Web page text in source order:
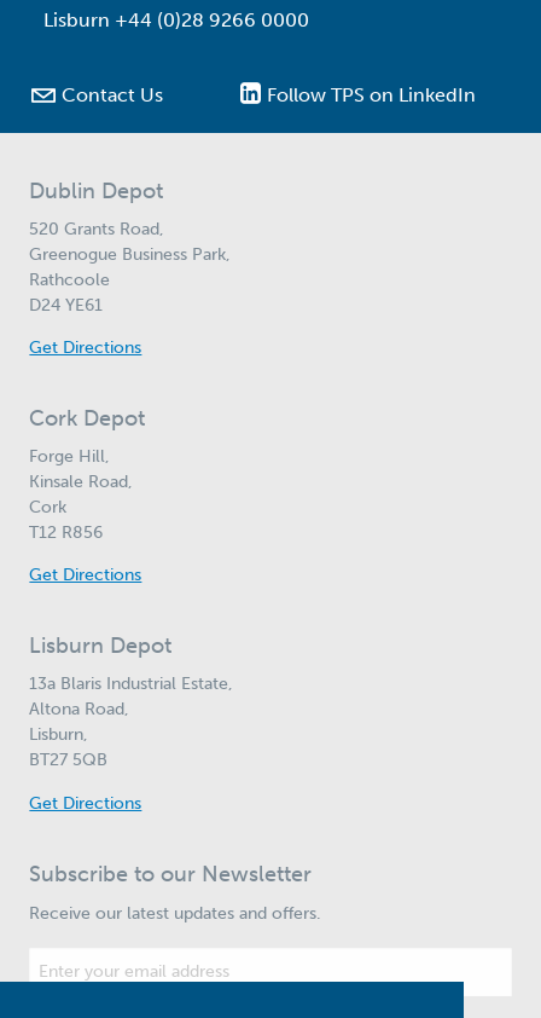
Lisburn +44 (0)28 9266 0000
 Contact Us Follow TPS on LinkedIn
Dublin Depot
520 Grants Road,
Greenogue Business Park,
Rathcoole
D24 YE61
Get Directions
Cork Depot
Forge Hill,
Kinsale Road,
Cork
T12 R856
Get Directions
Lisburn Depot
13a Blaris Industrial Estate,
Altona Road,
Lisburn,
BT27 5QB
Get Directions
Subscribe to our Newsletter
Receive our latest updates and offers.